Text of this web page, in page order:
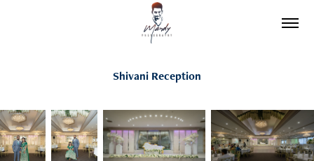
Shivani Reception